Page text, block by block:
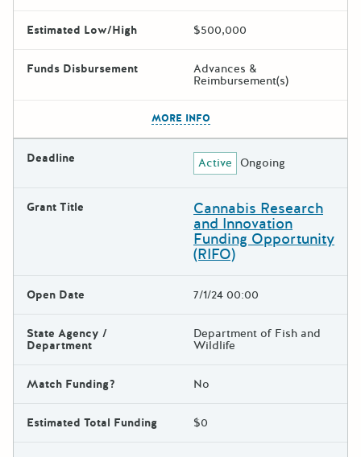
Estimated Low/High $500,000
Funds Disbursement Advances &
Reimbursement(s)
MORE INFO
Deadline Active Ongoing
Grant Title Cannabis Research
and Innovation
Funding Opportunity
(RIFO)
Open Date 7/1/24 00:00
State Agency /
Department
Department of Fish and
Wildlife
Match Funding? No
Estimated Total Funding $0